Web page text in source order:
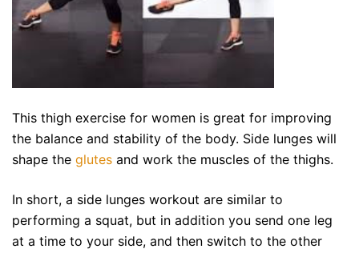
This thigh exercise for women is great for improving
the balance and stability of the body. Side lunges will
shape the glutes and work the muscles of the thighs.
In short, a side lunges workout are similar to
performing a squat, but in addition you send one leg
at a time to your side, and then switch to the other